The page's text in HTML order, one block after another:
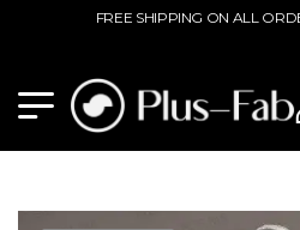
FREE SHIPPING ON ALL